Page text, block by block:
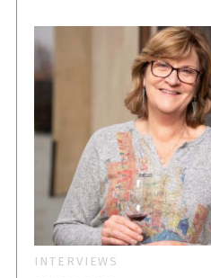
INTERVIEWS